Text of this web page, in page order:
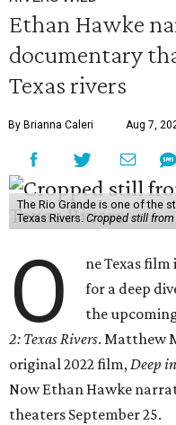
Ethan Hawke
documentary
Texas rivers
By Brianna Caleri Aug 7,
The Rio Grande is one of the
Texas Rivers. Cropped still from
O
ne Texas
for a deep
the
2: Texas Rivers. Matthew
original 2022 film,Deep
Now Ethan Hawke
theaters September 25.